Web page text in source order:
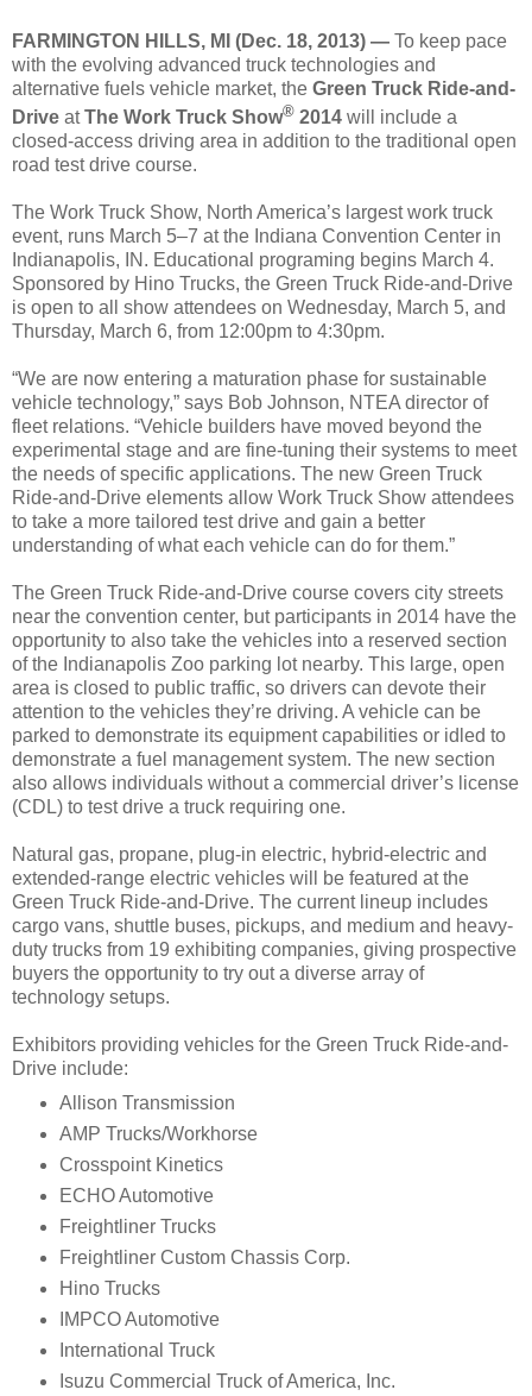
FARMINGTON HILLS, MI (Dec. 18, 2013) — To keep pace
with the evolving advanced truck technologies and
alternative fuels vehicle market, the Green Truck Ride-and-
Drive atThe Work Truck Show® 2014 will include a
closed-access driving area in addition to the traditional open
road test drive course.
The Work Truck Show, North America’s largest work truck
event, runs March 5–7 at the Indiana Convention Center in
Indianapolis, IN. Educational programing begins March 4.
Sponsored by Hino Trucks, the Green Truck Ride-and-Drive
is open to all show attendees on Wednesday, March 5, and
Thursday, March 6, from 12:00pm to 4:30pm.
“We are now entering a maturation phase for sustainable
vehicle technology,” says Bob Johnson, NTEA director of
fleet relations. “Vehicle builders have moved beyond the
experimental stage and are fine-tuning their systems to meet
the needs of specific applications. The new Green Truck
Ride-and-Drive elements allow Work Truck Show attendees
to take a more tailored test drive and gain a better
understanding of what each vehicle can do for them.”
The Green Truck Ride-and-Drive course covers city streets
near the convention center, but participants in 2014 have the
opportunity to also take the vehicles into a reserved section
of the Indianapolis Zoo parking lot nearby. This large, open
area is closed to public traffic, so drivers can devote their
attention to the vehicles they’re driving. A vehicle can be
parked to demonstrate its equipment capabilities or idled to
demonstrate a fuel management system. The new section
also allows individuals without a commercial driver’s license
(CDL) to test drive a truck requiring one.
Natural gas, propane, plug-in electric, hybrid-electric and
extended-range electric vehicles will be featured at the
Green Truck Ride-and-Drive. The current lineup includes
cargo vans, shuttle buses, pickups, and medium and heavy-
duty trucks from 19 exhibiting companies, giving prospective
buyers the opportunity to try out a diverse array of
technology setups.
Exhibitors providing vehicles for the Green Truck Ride-and-
Drive include:
Allison Transmission
AMP Trucks/Workhorse
Crosspoint Kinetics
ECHO Automotive
Freightliner Trucks
Freightliner Custom Chassis Corp.
Hino Trucks
IMPCO Automotive
International Truck
Isuzu Commercial Truck of America, Inc.